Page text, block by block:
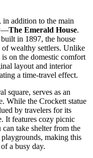
in addition to the main
The Emerald House.
in 1897, the house
of wealthy settlers. Unlike
on the domestic comfort
layout and interior
a time-travel effect.
square, serves as an
While the Crockett statue
by travelers for its
It features cozy picnic
take shelter from the
making this
a busy day.